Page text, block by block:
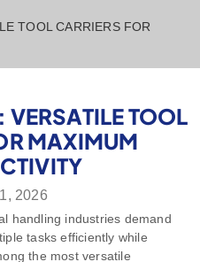
TOOL CARRIERS FOR
TOOL
MAXIMUM
2026
handling industries demand
tasks efficiently while
the most versatile